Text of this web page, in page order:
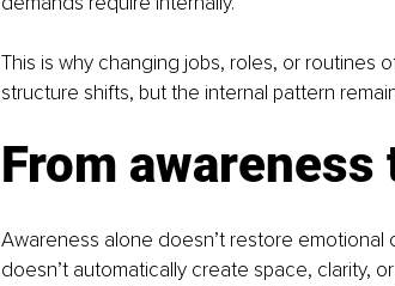
This is why changing jobs, roles, or routines
structure shifts, but the internal pattern
From
Awareness alone doesn’t restore
doesn’t automatically create space, clarity,